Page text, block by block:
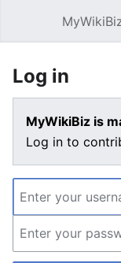
Log in
MyWikiBiz is
Log in to